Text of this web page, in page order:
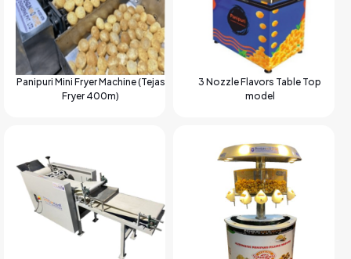
Panipuri Mini Fryer Machine (Tejas
Fryer 400m)
3 Nozzle Flavors Table Top
model